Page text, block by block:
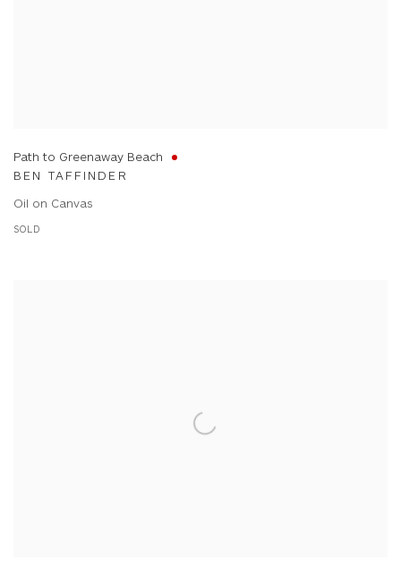
Path to Greenaway Beach
BEN TAFFINDER
Oil on Canvas
SOLD